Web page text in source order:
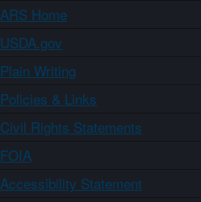
ARS Home
USDA.gov
Plain Writing
Policies & Links
Civil Rights Statements
FOIA
Accessibility Statement